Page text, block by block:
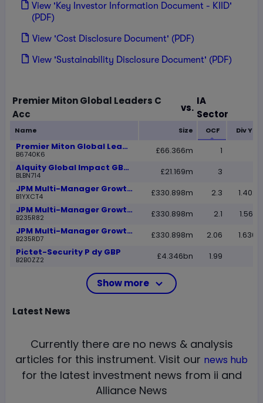
View 'Key Investor Information Document - KIID'
(PDF)
View 'Cost Disclosure Document' (PDF)
View 'Sustainability Disclosure Document' (PDF)
Premier Miton Global Leaders C
Acc
vs.
IA
Sector
Name Size OCF Div
Premier Miton Global Leaders C Acc
B6740K6 £66.366m 1
Alquity Global Impact GBP R
BLBN714 £21.169m 3
JPM Multi-Manager Growth B Net Acc
B1YXCT4 £330.898m 2.3
JPM Multi-Manager Growth C Net Acc
B235R82 £330.898m 2.1
JPM Multi-Manager Growth C Net Inc
B235RD7 £330.898m 2.06
Pictet-Security P dy GBP
B2B0ZZ2 £4.346bn 1.99
Show more
Latest News
Currently there are no news & analysis
articles for this instrument. Visit our news hub
for the latest investment news from ii and
Alliance News